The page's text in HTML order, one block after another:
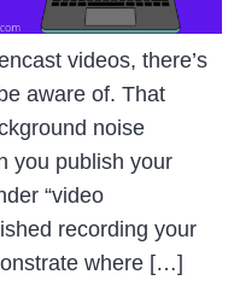
videos, there’s
aware of. That
noise
you publish your
“video
recording your
where […]